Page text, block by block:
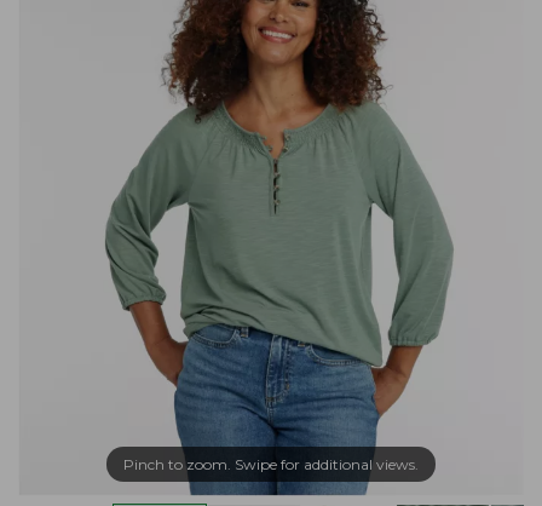
Pinch to zoom. Swipe for additional views.